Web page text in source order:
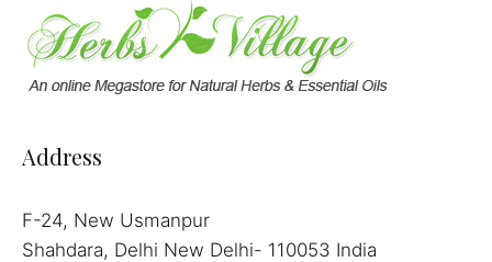
Address
F-24, New Usmanpur
Shahdara, Delhi New Delhi- 110053 India